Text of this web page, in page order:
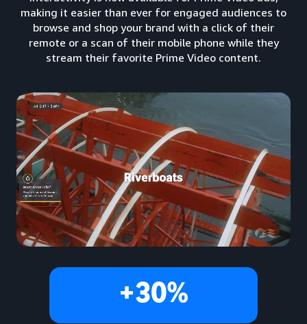
making it easier than ever for engaged audiences to
browse and shop your brand with a click of their
remote or a scan of their mobile phone while they
stream their favorite Prime Video content.
+30%